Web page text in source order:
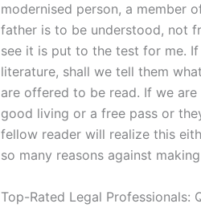
modernised person, a member
father is to be understood, not
see it is put to the test for me. If
literature, shall we tell them
are offered to be read. If we
good living or a free pass or
fellow reader will realize this
so many reasons against
Top-Rated Legal Professionals: